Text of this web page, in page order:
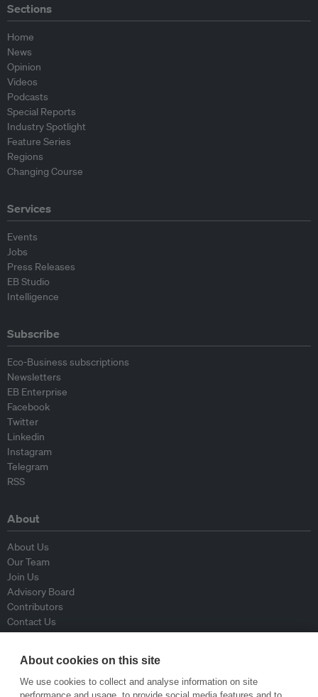
Sections
Home
News
Opinion
Videos
Podcasts
Special Reports
Industry Spotlight
Feature Series
Regions
Changing Course
Services
Events
Jobs
Press Releases
EB Studio
Intelligence
Subscribe
Eco-Business subscriptions
Newsletters
EB Enterprise
Facebook
Twitter
Linkedin
Instagram
Telegram
RSS
About
About Us
Our Team
Join Us
Advisory Board
Contributors
Contact Us
Policy
Republishing Guidelines
About cookies on this site
We use cookies to collect and analyse information on site